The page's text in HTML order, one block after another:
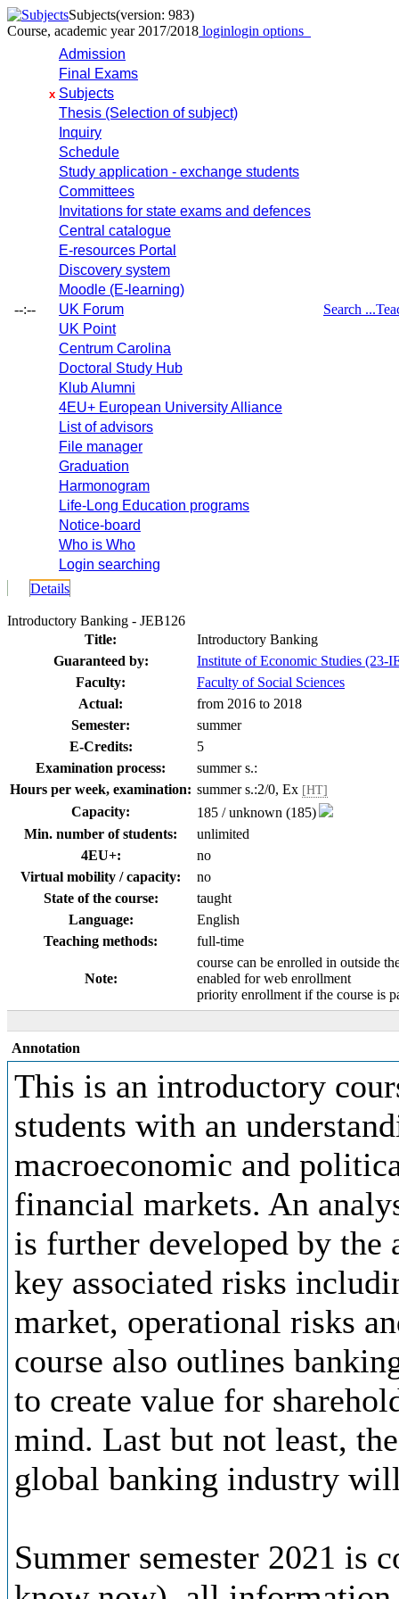
Subjects(version: 983)
Course, academic year 2017/2018 loginlogin options
--:--
Admission
Final Exams
x Subjects
Thesis (Selection of subject)
Inquiry
Schedule
Study application - exchange students
Committees
Invitations for state exams and defences
Central catalogue
E-resources Portal
Discovery system
Moodle (E-learning)
UK Forum
UK Point
Centrum Carolina
Doctoral Study Hub
Klub Alumni
4EU+ European University Alliance
List of advisors
File manager
Graduation
Harmonogram
Life-Long Education programs
Notice-board
Who is Who
Login searching
Search ...
Details
Introductory Banking - JEB126
Title:
Introductory Banking
Guaranteed by:
Institute of Economic Studies (23-
Faculty:
Faculty of Social Sciences
Actual:
from 2016 to 2018
Semester:
summer
E-Credits:
5
Examination process:
summer s.:
Hours per week, examination: summer s.:2/0, Ex [HT]
Capacity:
185 / unknown (185)
Min. number of students:
unlimited
4EU+:
no
Virtual mobility / capacity:
no
State of the course:
taught
Language:
English
Teaching methods:
full-time
Note:
course can be enrolled in outside
enabled for web enrollment
priority enrollment if the course is
Annotation
This is an introductory
students with an
macroeconomic and
financial markets. An
is further developed by the
key associated risks
market, operational risks
course also outlines
to create value for
mind. Last but not least,
global banking industry
Summer semester 2021 is